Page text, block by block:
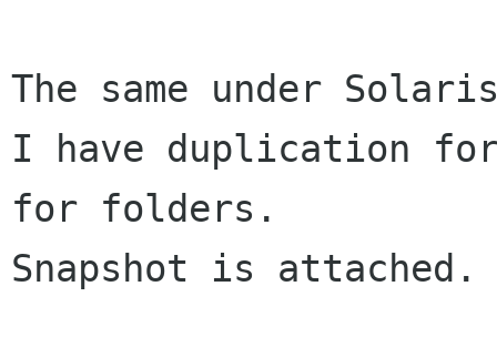
The same under
I have duplication for
for folders.
Snapshot is attached.